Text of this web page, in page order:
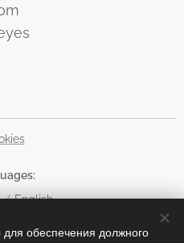
English
обеспечения должного